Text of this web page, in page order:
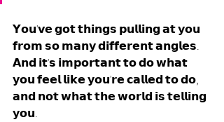
𝗬𝗼𝘂'𝘃𝗲 𝗴𝗼𝘁 𝘁𝗵𝗶𝗻𝗴𝘀 𝗽𝘂𝗹𝗹𝗶𝗻𝗴 𝗮𝘁 𝘆𝗼𝘂
𝗳𝗿𝗼𝗺 𝘀𝗼 𝗺𝗮𝗻𝘆 𝗱𝗶𝗳𝗳𝗲𝗿𝗲𝗻𝘁 𝗮𝗻𝗴𝗹𝗲𝘀.
𝗔𝗻𝗱 𝗶𝘁'𝘀 𝗶𝗺𝗽𝗼𝗿𝘁𝗮𝗻𝘁 𝘁𝗼 𝗱𝗼 𝘄𝗵𝗮𝘁
𝘆𝗼𝘂 𝗳𝗲𝗲𝗹 𝗹𝗶𝗸𝗲 𝘆𝗼𝘂'𝗿𝗲 𝗰𝗮𝗹𝗹𝗲𝗱 𝘁𝗼 𝗱𝗼,
𝗮𝗻𝗱 𝗻𝗼𝘁 𝘄𝗵𝗮𝘁 𝘁𝗵𝗲 𝘄𝗼𝗿𝗹𝗱 𝗶𝘀 𝘁𝗲𝗹𝗹𝗶𝗻𝗴
𝘆𝗼𝘂.